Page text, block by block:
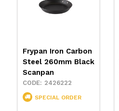
Frypan Iron Carbon
Steel 300mm Black
Scanpan
2426223
SPECIAL ORDER